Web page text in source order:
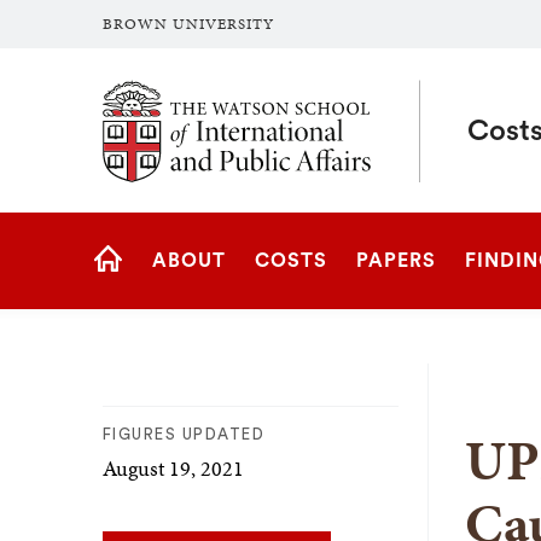
BROWN UNIVERSITY
Brown University
Site
ABOUT COSTS PAPERS
FIGURES UPDATED
August 19, 2021